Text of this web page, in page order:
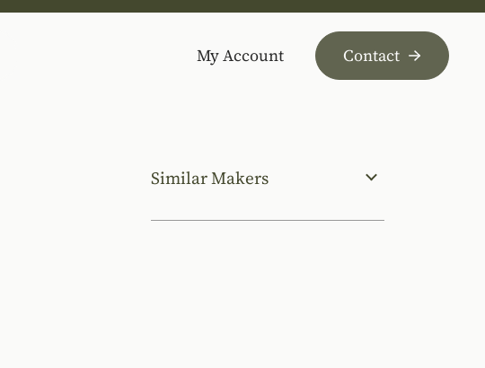
My Account Contact
Similar Makers